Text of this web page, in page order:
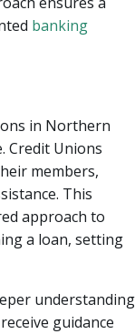
banking
in Northern
Credit Unions
members,
This
approach to
a loan, setting
understanding
guidance